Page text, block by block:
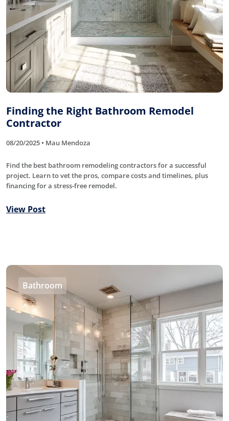
Finding the Right Bathroom Remodel
Contractor
08/20/2025 • Mau Mendoza
Find the best bathroom remodeling contractors for a successful
project. Learn to vet the pros, compare costs and timelines, plus
financing for a stress-free remodel.
View Post
Bathroom